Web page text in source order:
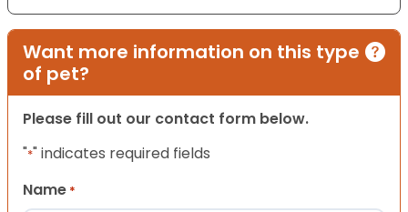
Want more information on this type
of pet?
Please fill out our contact form below.
"*" indicates required fields
Name *